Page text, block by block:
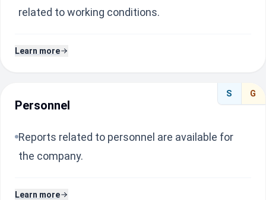
related to working conditions.
Learn more
S G
Personnel
Reports related to personnel are available for
the company.
Learn more